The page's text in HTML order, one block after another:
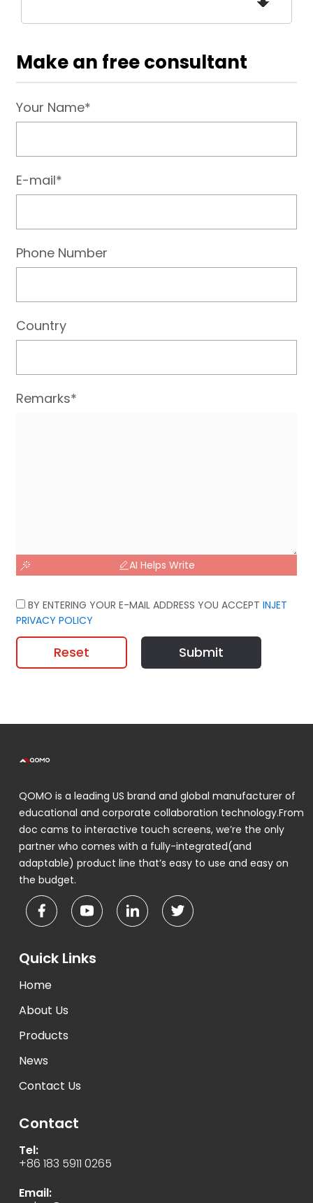
Make an free consultant
Your Name*
E-mail*
Phone Number
Country
Remarks*
AI Helps Write
BY ENTERING YOUR E-MAIL ADDRESS YOU ACCEPT INJET
PRIVACY POLICY
Reset Submit
QOMO is a leading US brand and global manufacturer of
educational and corporate collaboration technology.From
doc cams to interactive touch screens, we’re the only
partner who comes with a fully-integrated(and
adaptable) product line that’s easy to use and easy on
the budget.
Quick Links
Home
About Us
Products
News
Contact Us
Contact
Tel:
+86 183 5911 0265
Email: